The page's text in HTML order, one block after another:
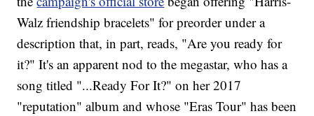
Walz friendship bracelets" for preorder under a
description that, in part, reads, "Are you ready for
it?" It's an apparent nod to the megastar, who has a
song titled "...Ready For It?" on her 2017
"reputation" album and whose "Eras Tour" has been